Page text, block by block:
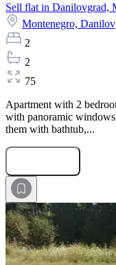
Sell flat in Danilovgrad,
Montenegro,
2
2
75
Apartment with 2
with panoramic
them with bathtub,...